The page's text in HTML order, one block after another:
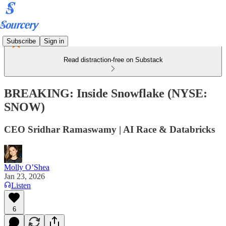
Subscribe Sign in
Read distraction-free on Substack
BREAKING: Inside Snowflake (NYSE:
SNOW)
CEO Sridhar Ramaswamy | AI Race & Databricks
Molly O’Shea
Jan 23, 2026
Listen
6